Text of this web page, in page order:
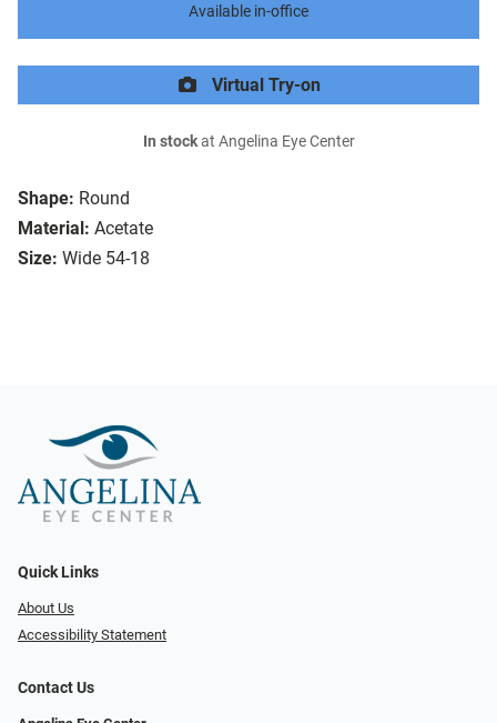
Shape: Round
Material: Acetate
Size: Wide 54-18
Available in-office
Virtual Try-on
In stockat Angelina Eye Center
Quick Links
About Us
Accessibility Statement
Contact Us